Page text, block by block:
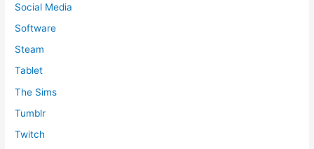
Social Media
Software
Steam
Tablet
The Sims
Tumblr
Twitch